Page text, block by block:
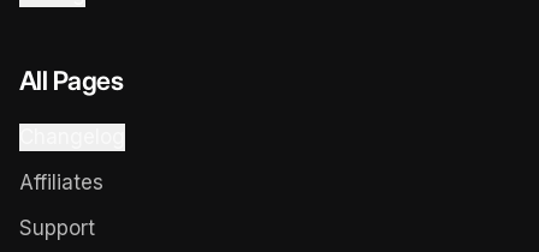
All Pages
Affiliates
Support